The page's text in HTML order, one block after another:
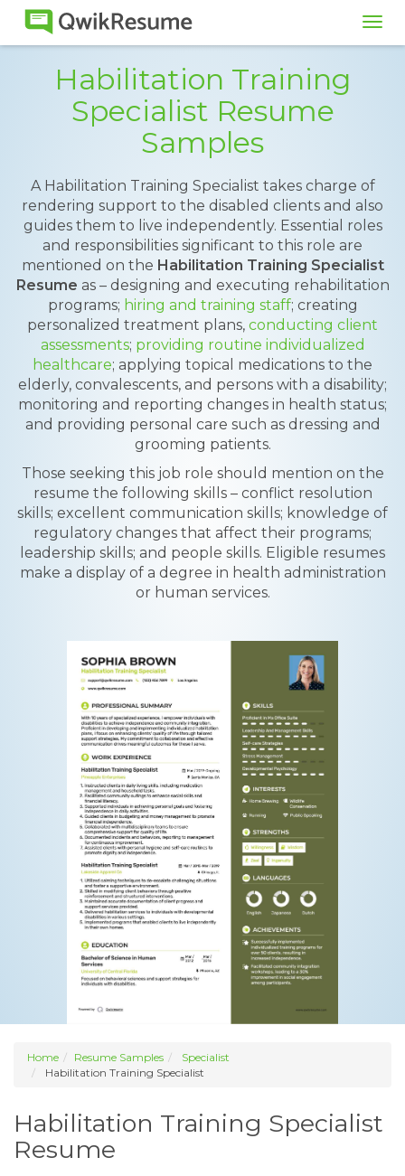
Habilitation Training
Specialist Resume
Samples
A Habilitation Training Specialist takes charge of
rendering support to the disabled clients and also
guides them to live independently. Essential roles
and responsibilities significant to this role are
mentioned on the Habilitation Training Specialist
Resume as – designing and executing rehabilitation
programs; hiring and training staff; creating
personalized treatment plans, conducting client
assessments; providing routine individualized
healthcare; applying topical medications to the
elderly, convalescents, and persons with a disability;
monitoring and reporting changes in health status;
and providing personal care such as dressing and
grooming patients.
Those seeking this job role should mention on the
resume the following skills – conflict resolution
skills; excellent communication skills; knowledge of
regulatory changes that affect their programs;
leadership skills; and people skills. Eligible resumes
make a display of a degree in health administration
or human services.
Home Resume Samples
Specialist
Habilitation Training Specialist
Habilitation Training Specialist
Resume